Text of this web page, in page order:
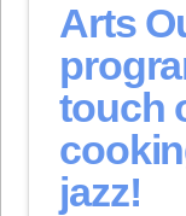
Arts
touch
jazz!